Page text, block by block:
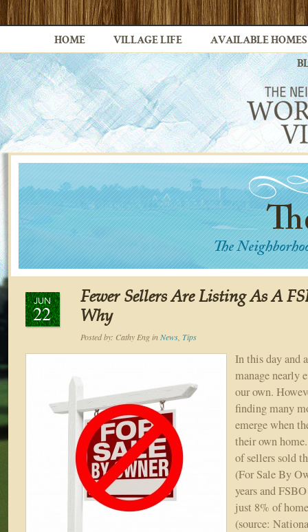
HOME VILLAGE LIFE AVAILABLE HOMES
JUN
22
Fewer Sellers Are Listing As A
Why
Posted by: Cathy EnginNews Tips
In this day and
manage nearly
our own.
finding many
emerge when
their own
of sellers sold
(For Sale By
years and
just 8% of
(source: